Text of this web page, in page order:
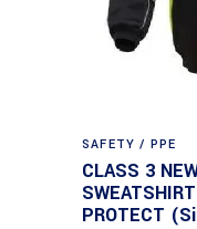
SAFETY / PPE
CLASS 3
PROTECT